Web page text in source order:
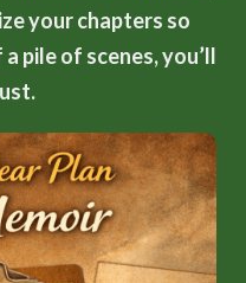
your chapters so
pile of scenes, you’ll